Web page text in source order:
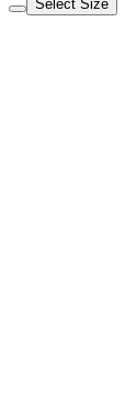
Select Size